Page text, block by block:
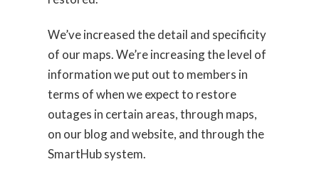
We’ve increased the detail and specificity
of our maps. We’re increasing the level of
information we put out to members in
terms of when we expect to restore
outages in certain areas, through maps,
on our blog and website, and through the
SmartHub system.